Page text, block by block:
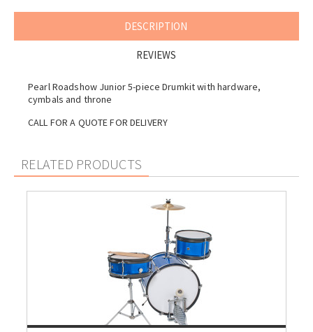
DESCRIPTION
REVIEWS
Pearl Roadshow Junior 5-piece Drumkit with hardware,
cymbals and throne
CALL FOR A QUOTE FOR DELIVERY
RELATED PRODUCTS